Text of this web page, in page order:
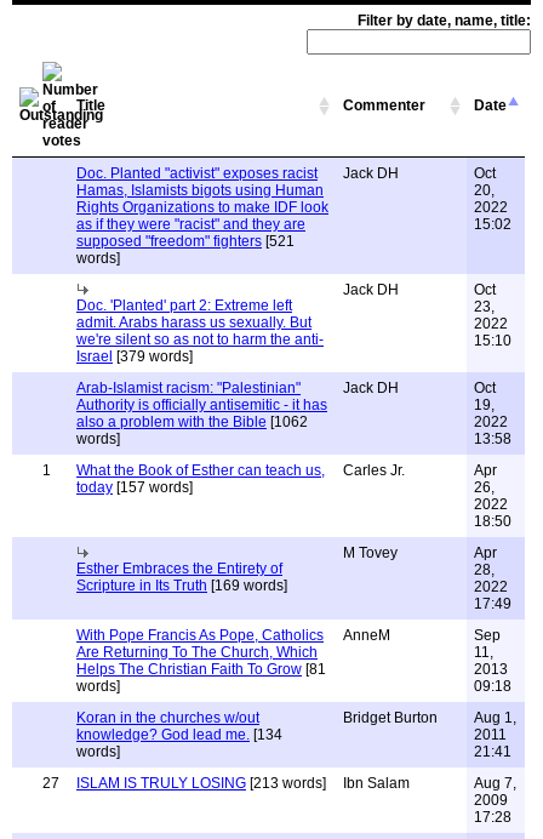
Filter by date, name, title:
Title Commenter Date
Doc. Planted "activist" exposes racist
Hamas, Islamists bigots using Human
Rights Organizations to make IDF look
as if they were "racist" and they are
supposed "freedom" fighters [521
words]
Jack DH
Oct
20,
2022
15:02
Doc. 'Planted' part 2: Extreme left
admit. Arabs harass us sexually. But
we're silent so as not to harm the anti-
Israel [379 words]
Jack DH
Oct
23,
2022
15:10
Arab-Islamist racism: "Palestinian"
Authority is officially antisemitic - it has
also a problem with the Bible [1062
words]
Jack DH
Oct
19,
2022
13:58
1
What the Book of Esther can teach us,
today [157 words]
Carles Jr.
Apr
26,
2022
18:50
Esther Embraces the Entirety of
Scripture in Its Truth [169 words]
M Tovey
Apr
28,
2022
17:49
With Pope Francis As Pope, Catholics
Are Returning To The Church, Which
Helps The Christian Faith To Grow [81
words]
AnneM
Sep
11,
2013
09:18
Koran in the churches w/out
knowledge? God lead me. [134
words]
Bridget Burton
Aug 1,
2011
21:41
27
ISLAM IS TRULY LOSING [213 words] Ibn Salam
Aug 7,
2009
17:28